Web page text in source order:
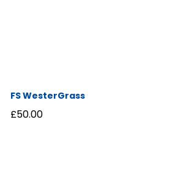
FS WesterGrass
£50.00